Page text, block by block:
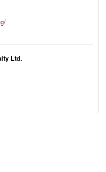
Ltd.